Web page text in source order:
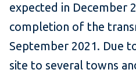
expected in December
completion of the
September 2021. Due
site to several towns